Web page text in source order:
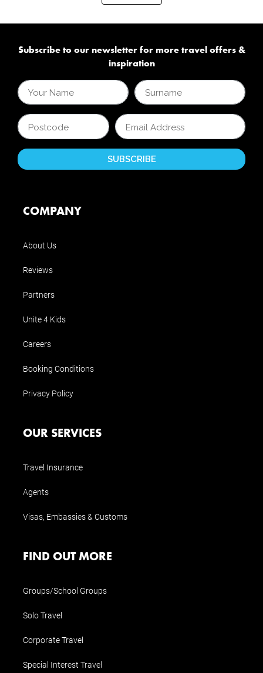
Subscribe to our newsletter for more travel offers &
inspiration
COMPANY
About Us
Reviews
Partners
Unite 4 Kids
Careers
Booking Conditions
Privacy Policy
OUR SERVICES
Travel Insurance
Agents
Visas, Embassies & Customs
FIND OUT MORE
Groups/School Groups
Solo Travel
Corporate Travel
Special Interest Travel